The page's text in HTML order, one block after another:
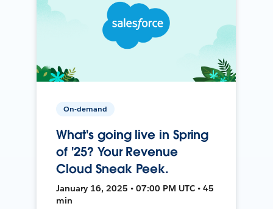
On-demand
What's going live in Spring
of '25? Your Revenue
Cloud Sneak Peek.
January 16, 2025 • 07:00 PM UTC • 45
min